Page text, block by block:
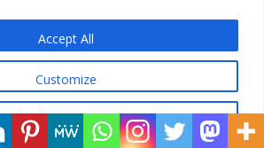
Customize
Accept All
in Albania, 3 smugglers arrested
reserved.